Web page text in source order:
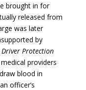
brought in for
released from
was later
by
Protection
providers
blood in
officer’s